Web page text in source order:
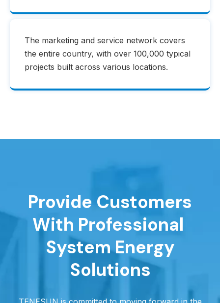
The marketing and service network covers
the entire country, with over 100,000 typical
projects built across various locations.
Provide Customers
With Professional
System Energy
Solutions